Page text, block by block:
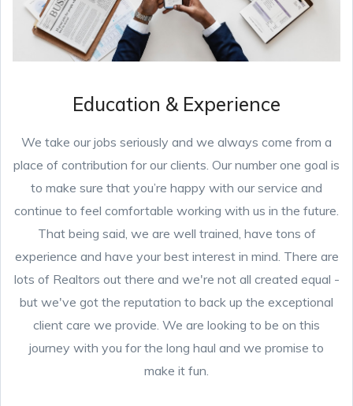
Education & Experience
We take our jobs seriously and we always come from a
place of contribution for our clients. Our number one goal is
to make sure that you’re happy with our service and
continue to feel comfortable working with us in the future.
That being said, we are well trained, have tons of
experience and have your best interest in mind. There are
lots of Realtors out there and we're not all created equal -
but we've got the reputation to back up the exceptional
client care we provide. We are looking to be on this
journey with you for the long haul and we promise to
make it fun.